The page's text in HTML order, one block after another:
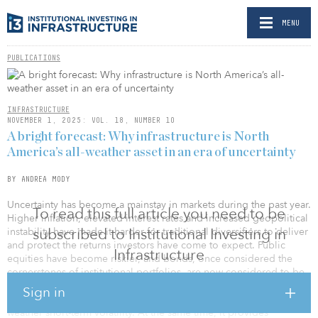
MENU
PUBLICATIONS
INFRASTRUCTURE
NOVEMBER 1, 2025: VOL. 18, NUMBER 10
To read this full article you need to be
subscribed to Institutional Investing in
Infrastructure
Sign in
A bright forecast: Why infrastructure is North
America’s all-weather asset in an era of uncertainty
BY ANDREA MODY
Uncertainty has become a mainstay in markets during the past year.
Higher inflation, elevated interest rates and increased geopolitical
instability have made it harder for traditional diversifiers to deliver
and protect the returns investors have come to expect. Public
equities have become riskier, and bonds, once considered the
cornerstones of institutional portfolios, are now considered to be
less predictable. In this environment, infrastructure is attracting
attention. It offers the long-term return horizon investors need to
weather short-term volatility. At the same time, it provides